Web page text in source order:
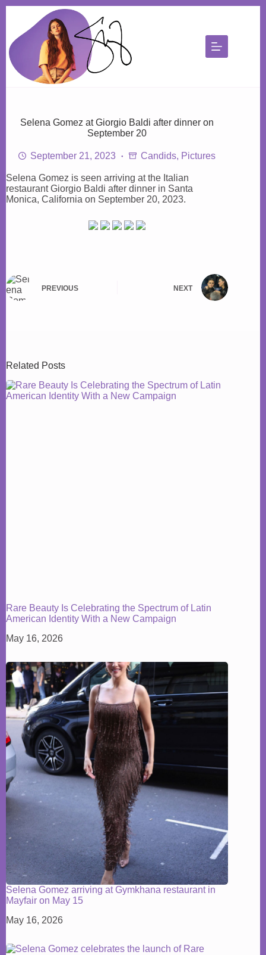
content
Selena Gomez at Giorgio Baldi after dinner on
September 20
September 21, 2023 Candids, Pictures
Selena Gomez is seen arriving at the Italian
restaurant Giorgio Baldi after dinner in Santa
Monica, California on September 20, 2023.
PREVIOUS NEXT
Related Posts
Rare Beauty Is Celebrating the Spectrum of Latin
American Identity With a New Campaign
May 16, 2026
Selena Gomez arriving at Gymkhana restaurant in
Mayfair on May 15
May 16, 2026